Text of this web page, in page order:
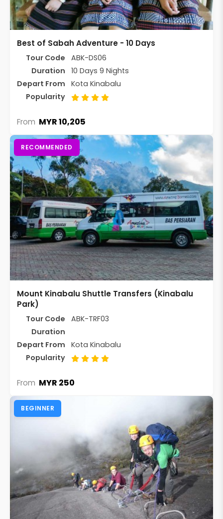
Best of Sabah Adventure - 10 Days
Tour Code
ABK-DS06
Duration
10 Days 9 Nights
Depart From
Kota Kinabalu
Popularity
From MYR 10,205
RECOMMENDED
Mount Kinabalu Shuttle Transfers (Kinabalu
Park)
Tour Code
ABK-TRF03
Duration
Depart From
Kota Kinabalu
Popularity
From MYR 250
BEGINNER